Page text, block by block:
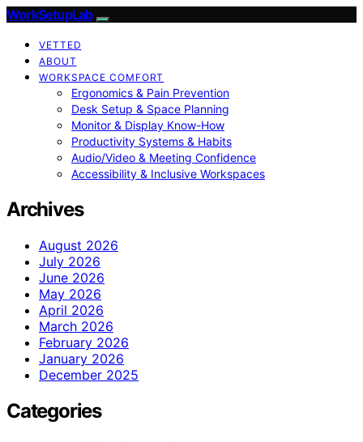
WorkSetupLab
VETTED
ABOUT
WORKSPACE COMFORT
Ergonomics & Pain Prevention
Desk Setup & Space Planning
Monitor & Display Know-How
Productivity Systems & Habits
Audio/Video & Meeting Confidence
Accessibility & Inclusive Workspaces
Archives
August 2026
July 2026
June 2026
May 2026
April 2026
March 2026
February 2026
January 2026
December 2025
Categories